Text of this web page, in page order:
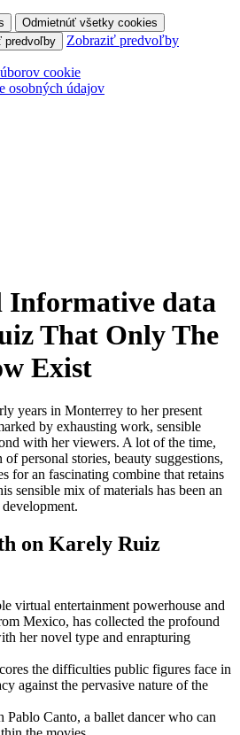
Odmietnúť všetky cookies
predvoľby Zobraziť predvoľby
cookie
osobných údajov
Informative data
That Only The
Exist
years in Monterrey to her present
by exhausting work, sensible
with her viewers. A lot of the time,
personal stories, beauty suggestions,
for an fascinating combine that retains
sensible mix of materials has been an
on Karely Ruiz
virtual entertainment powerhouse and
Mexico, has collected the profound
her novel type and enrapturing
the difficulties public figures face in
against the pervasive nature of the
Pablo Canto, a ballet dancer who can